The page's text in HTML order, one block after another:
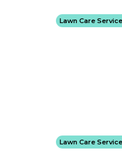
Lawn Care
Lawn Care